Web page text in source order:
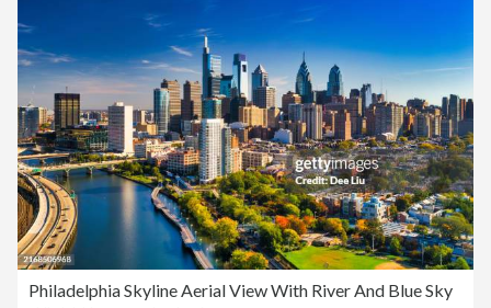
Philadelphia Skyline Aerial View With River And Blue Sky